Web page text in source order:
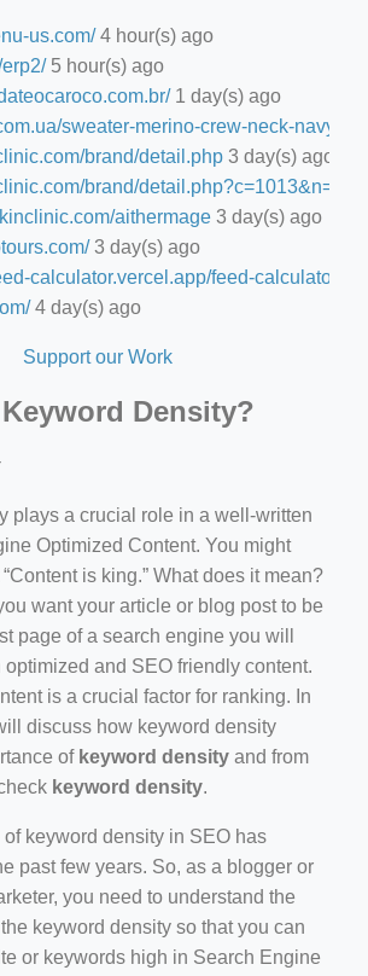
us.com/4 hour(s) ago
5 hour(s) ago
1 day(s) ago
sweater-merino-crew-neck-navy-
brand/detail.php 3 day(s) ago
brand/
aithermage 3 day(s) ago
3 day(s) ago
calculator.vercel.app/feed-calculator
4 day(s) ago
Support our Work
Density?
plays a crucial role in a well-written
Optimized Content. You might
is king.” What does it mean?
want your article or blog post to be
page of a search engine you will
optimized and SEO friendly content.
is a crucial factor for ranking. In
discuss how keyword density
of keyword density and from
keyword density.
keyword density in SEO has
past few years. So, as a blogger or
you need to understand the
keyword density so that you can
or keywords high in Search Engine